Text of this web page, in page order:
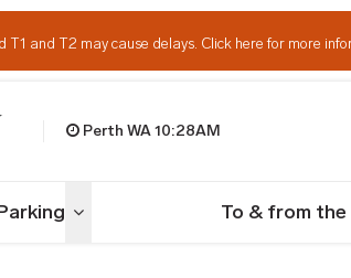
T1 and T2 may cause delays. Click here for more
Perth WA10:28AM
Toggle menu To & from